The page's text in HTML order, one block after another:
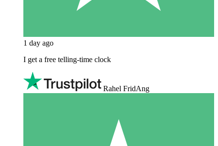
1 day ago
I get a free telling-time clock
Rahel FridAng